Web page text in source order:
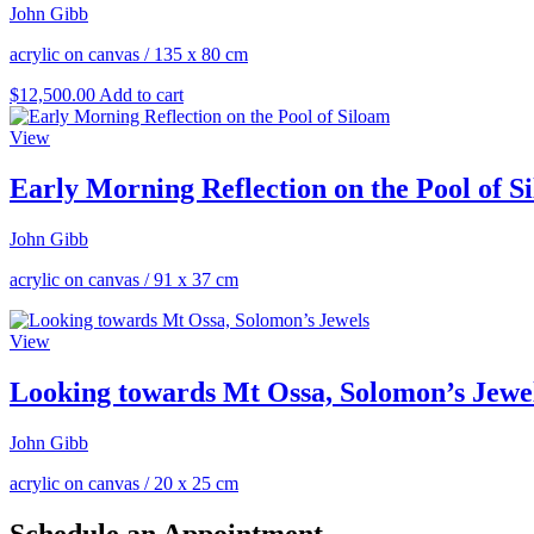
John Gibb
acrylic on canvas / 135 x 80 cm
$12,500.00 Add to cart
View
Early Morning Reflection on the Pool of
John Gibb
acrylic on canvas /91 x 37 cm
View
Looking towards Mt Ossa, Solomon’s
John Gibb
acrylic on canvas / 20 x 25 cm